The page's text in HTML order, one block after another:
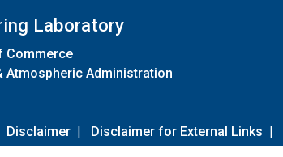
Laboratory
Commerce
Atmospheric Administration
Disclaimer | Disclaimer for External Links |